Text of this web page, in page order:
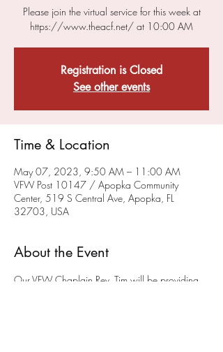
Please join the virtual service for this week at
https://www.theacf.net/ at 10:00 AM
Registration is Closed
See other events
Time & Location
May 07, 2023, 9:50 AM – 11:00 AM
VFW Post 10147 / Apopka Community
Center, 519 S Central Ave, Apopka, FL
32703, USA
About the Event
Our VFW Chaplain Rev. Tim will be providing